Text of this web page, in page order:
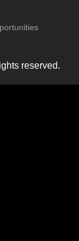
reserved.